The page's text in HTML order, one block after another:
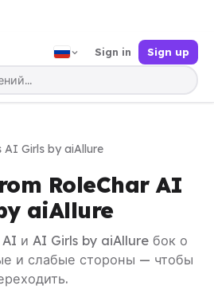
Sign in Sign up
AI Girls by aiAllure
RoleChar AI
aiAllure
и AI Girls by aiAllure бок о
и слабые стороны — чтобы